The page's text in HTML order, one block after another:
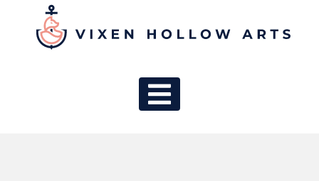
MAIN